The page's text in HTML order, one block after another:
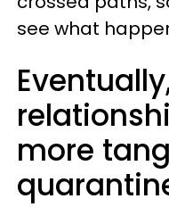
see what
more